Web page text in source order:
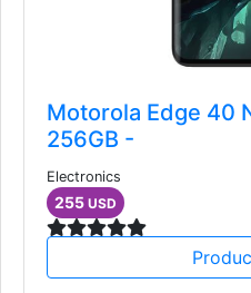
Motorola Edge 40
256GB -
Electronics
255 USD